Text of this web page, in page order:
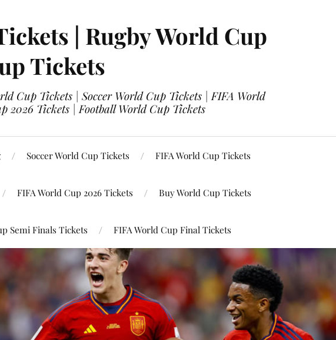
| Rugby World Cup
Tickets
Cup Tickets | Soccer World Cup Tickets | FIFA World
2026 Tickets | Football World Cup Tickets
Soccer World Cup Tickets FIFA World Cup Tickets
FIFA World Cup 2026 Tickets Buy World Cup Tickets
Semi Finals Tickets FIFA World Cup Final Tickets